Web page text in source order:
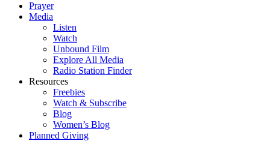
Prayer
Media
Listen
Watch
Unbound Film
Explore All Media
Radio Station Finder
Resources
Freebies
Watch & Subscribe
Blog
Women’s Blog
Planned Giving